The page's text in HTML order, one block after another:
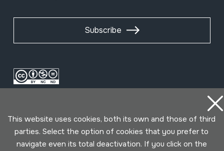
Subscribe
This website uses cookies, both its own and those of third
parties. Select the option of cookies that you prefer to
navigate even its total deactivation. If you click on the